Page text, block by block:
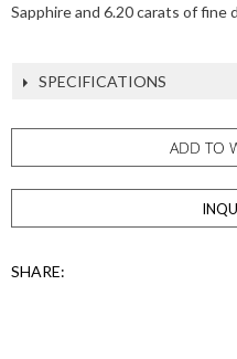
Sapphire and 6.20 carats of fine
SPECIFICATIONS
ADD TO
SHARE: